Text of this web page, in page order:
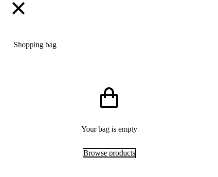
Shopping bag
Your bag is empty
Browse products